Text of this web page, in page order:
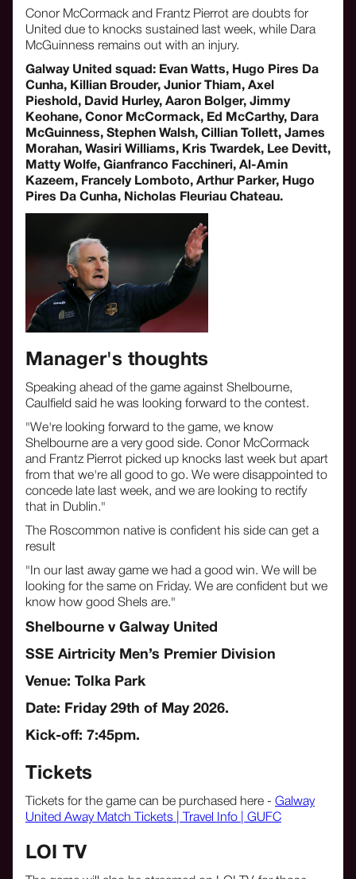
Conor McCormack and Frantz Pierrot are doubts for
United due to knocks sustained last week, while Dara
McGuinness remains out with an injury.
Galway United squad: Evan Watts, Hugo Pires Da
Cunha, Killian Brouder, Junior Thiam, Axel
Pieshold, David Hurley, Aaron Bolger, Jimmy
Keohane, Conor McCormack, Ed McCarthy, Dara
McGuinness, Stephen Walsh, Cillian Tollett, James
Morahan, Wasiri Williams, Kris Twardek, Lee Devitt,
Matty Wolfe, Gianfranco Facchineri, Al-Amin
Kazeem, Francely Lomboto, Arthur Parker, Hugo
Pires Da Cunha, Nicholas Fleuriau Chateau.
Manager's thoughts
Speaking ahead of the game against Shelbourne,
Caulfield said he was looking forward to the contest.
"We're looking forward to the game, we know
Shelbourne are a very good side. Conor McCormack
and Frantz Pierrot picked up knocks last week but apart
from that we're all good to go. We were disappointed to
concede late last week, and we are looking to rectify
that in Dublin."
The Roscommon native is confident his side can get a
result
"In our last away game we had a good win. We will be
looking for the same on Friday. We are confident but we
know how good Shels are."
Shelbourne v Galway United
SSE Airtricity Men’s Premier Division
Venue: Tolka Park
Date: Friday 29th of May 2026.
Kick-off: 7:45pm.
Tickets
Tickets for the game can be purchased here - Galway
United Away Match Tickets | Travel Info | GUFC
LOI TV